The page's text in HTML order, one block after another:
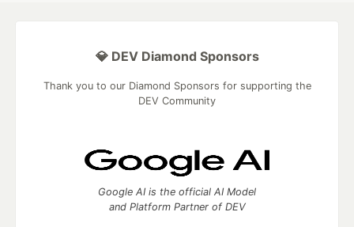
💎 DEV Diamond Sponsors
Thank you to our Diamond Sponsors for supporting the
DEV Community
Google AI is the official AI Model
and Platform Partner of DEV